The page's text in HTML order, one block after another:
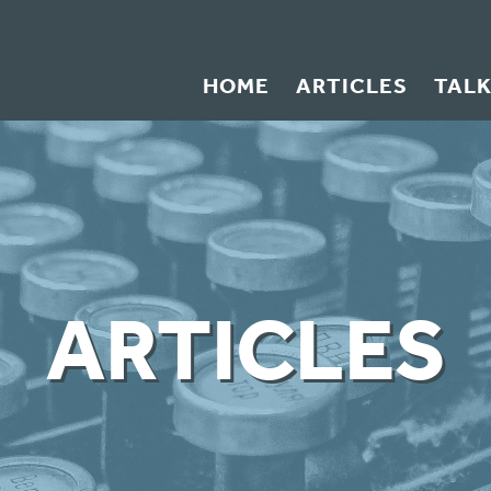
HOME ARTICLES
ARTICLES